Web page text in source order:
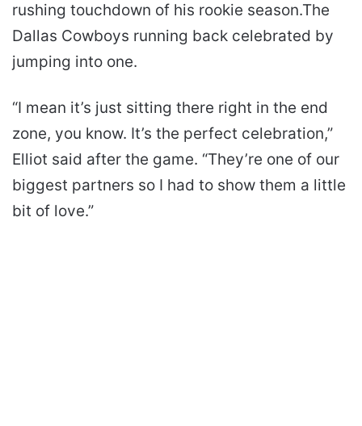
rushing touchdown of his rookie season.The
Dallas Cowboys running back celebrated by
jumping into one.
“I mean it’s just sitting there right in the end
zone, you know. It’s the perfect celebration,”
Elliot said after the game. “They’re one of our
biggest partners so I had to show them a little
bit of love.”